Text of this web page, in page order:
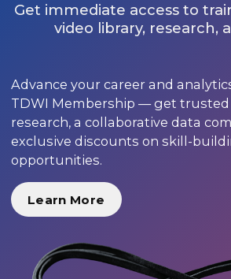
Get immediate access to
video library, research,
Advance your career and
TDWI Membership — get
research, a collaborative data
exclusive discounts on skill-
opportunities.
Learn More